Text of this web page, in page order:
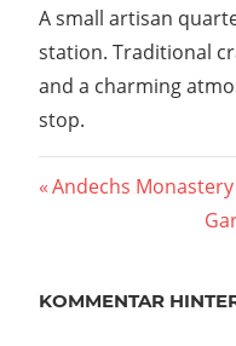
A small artisan
station. Traditional
and a charming
stop.
Vorheriger
Andechs Monastery
KOMMENTAR